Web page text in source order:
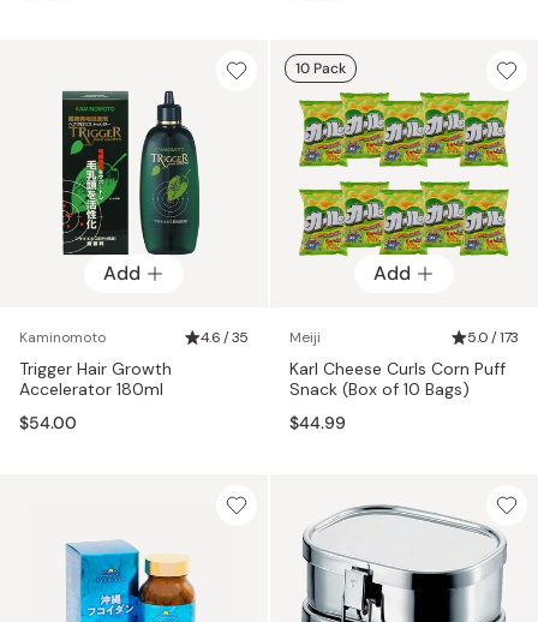
Add
Kaminomoto 4.6 / 35
Trigger Hair Growth
Accelerator 180ml
$54.00
Add
Meiji 5.0 / 173
Karl Cheese Curls Corn Puff
Snack (Box of 10 Bags)
$44.99
10 Pack